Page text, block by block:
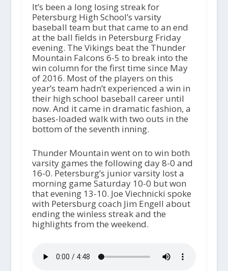
It’s been a long losing streak for
Petersburg High School’s varsity
baseball team but that came to an end
at the ball fields in Petersburg Friday
evening. The Vikings beat the Thunder
Mountain Falcons 6-5 to break into the
win column for the first time since May
of 2016. Most of the players on this
year’s team hadn’t experienced a win in
their high school baseball career until
now. And it came in dramatic fashion, a
bases-loaded walk with two outs in the
bottom of the seventh inning.
Thunder Mountain went on to win both
varsity games the following day 8-0 and
16-0. Petersburg’s junior varsity lost a
morning game Saturday 10-0 but won
that evening 13-10. Joe Viechnicki spoke
with Petersburg coach Jim Engell about
ending the winless streak and the
highlights from the weekend.